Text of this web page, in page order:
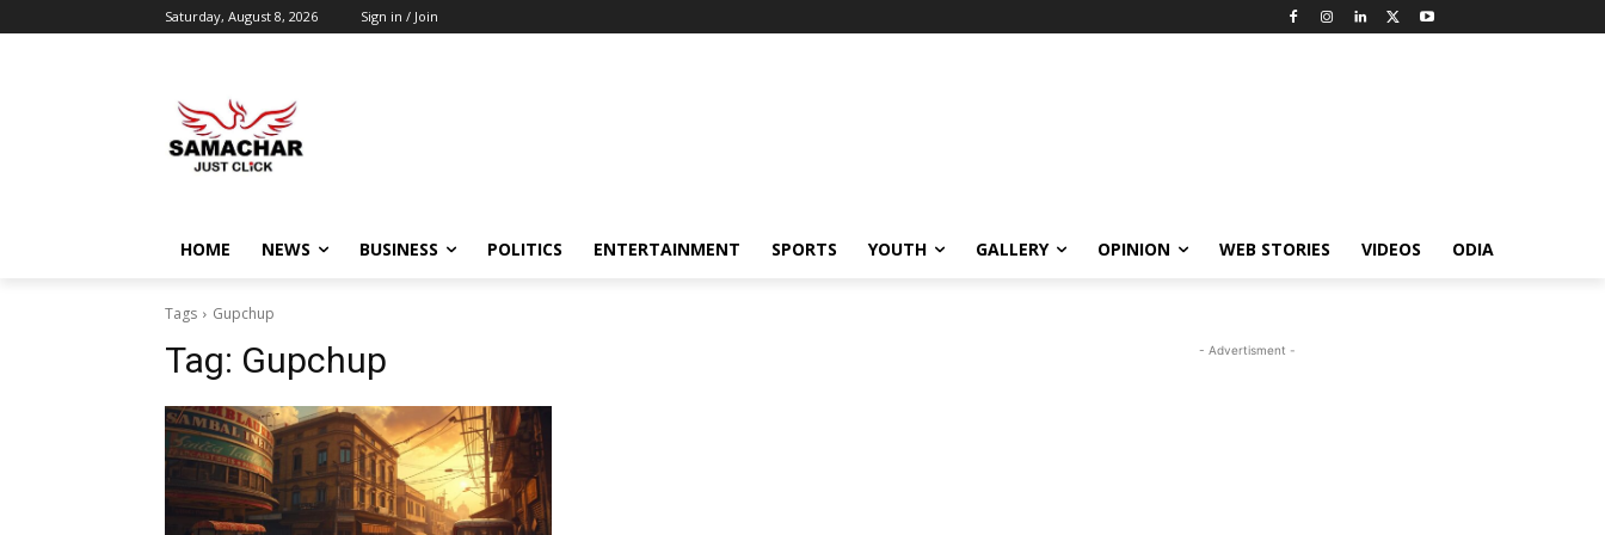
Saturday, August 8, 2026 Sign in / Join
HOME NEWS BUSINESS POLITICS ENTERTAINMENT SPORTS YOUTH GALLERY OPINION WEB STORIES VIDEOS ODIA
Tags Gupchup
Tag: Gupchup - Advertisment -